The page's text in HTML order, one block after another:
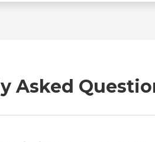
Asked